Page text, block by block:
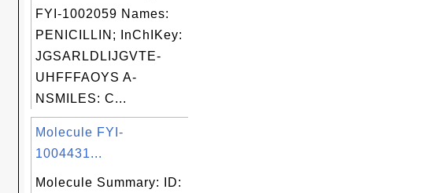
FYI-1002059 Names:
PENICILLIN; InChIKey:
JGSARLDLIJGVTE-
UHFFFAOYS A-
NSMILES: C...
Molecule FYI-
1004431...
Molecule Summary: ID: